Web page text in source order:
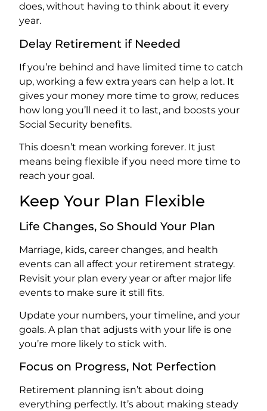
does, without having to think about it every
year.
Delay Retirement if Needed
If you’re behind and have limited time to catch
up, working a few extra years can help a lot. It
gives your money more time to grow, reduces
how long you’ll need it to last, and boosts your
Social Security benefits.
This doesn’t mean working forever. It just
means being flexible if you need more time to
reach your goal.
Keep Your Plan Flexible
Life Changes, So Should Your Plan
Marriage, kids, career changes, and health
events can all affect your retirement strategy.
Revisit your plan every year or after major life
events to make sure it still fits.
Update your numbers, your timeline, and your
goals. A plan that adjusts with your life is one
you’re more likely to stick with.
Focus on Progress, Not Perfection
Retirement planning isn’t about doing
everything perfectly. It’s about making steady